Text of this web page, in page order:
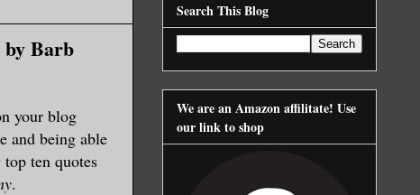
by Barb
your blog
and being able
ten quotes
.
Search This Blog
We are an Amazon affilitate! Use
our link to shop